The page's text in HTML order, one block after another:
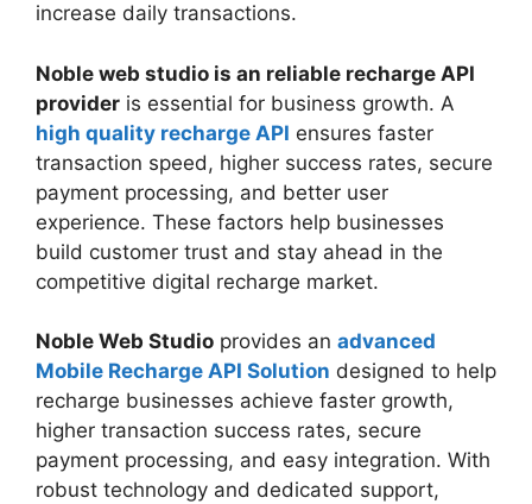
increase daily transactions.
Noble web studio is an reliable recharge API
provider is essential for business growth. A
high quality recharge API ensures faster
transaction speed, higher success rates, secure
payment processing, and better user
experience. These factors help businesses
build customer trust and stay ahead in the
competitive digital recharge market.
Noble Web Studio provides an advanced
Mobile Recharge API Solution designed to help
recharge businesses achieve faster growth,
higher transaction success rates, secure
payment processing, and easy integration. With
robust technology and dedicated support,